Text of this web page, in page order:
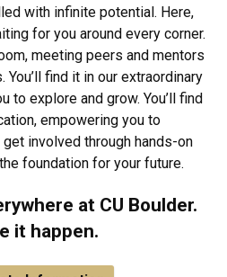
with infinite potential. Here,
for you around every corner.
meeting peers and mentors
find it in our extraordinary
to explore and grow. You’ll find
empowering you to
involved through hands-on
foundation for your future.
at CU Boulder.
it happen.